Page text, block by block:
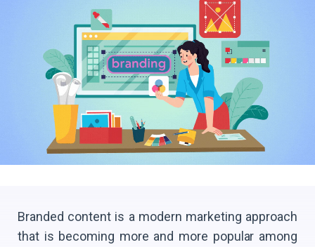
Branded content is a modern marketing approach
that is becoming more and more popular among